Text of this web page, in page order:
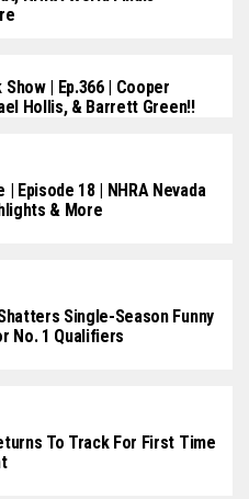
Show | Ep.366 | Cooper
Hollis, & Barrett Green!!
Episode 18 | NHRA Nevada
& More
Single-Season Funny
No. 1 Qualifiers
To Track For First Time